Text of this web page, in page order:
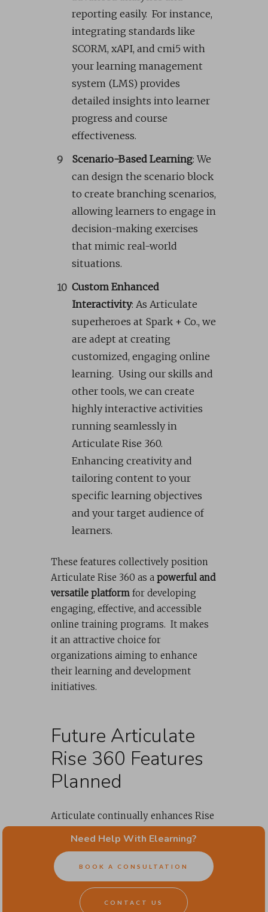
reporting easily. For instance,
integrating standards like
SCORM, xAPI, and cmi5 with
your learning management
system (LMS) provides
detailed insights into learner
progress and course
effectiveness.
Scenario-Based Learning: We
can design the scenario block
to create branching scenarios,
allowing learners to engage in
decision-making exercises
that mimic real-world
situations.
Custom Enhanced
Interactivity: As Articulate
superheroes at Spark + Co., we
are adept at creating
customized, engaging online
learning. Using our skills and
other tools, we can create
highly interactive activities
running seamlessly in
Articulate Rise 360.
Enhancing creativity and
tailoring content to your
specific learning objectives
and your target audience of
learners.
These features collectively position
Articulate Rise 360 as a powerful and
versatile platformfor developing
engaging, effective, and accessible
online training programs. It makes
it an attractive choice for
organizations aiming to enhance
their learning and development
initiatives.
Future Articulate
Rise 360 Features
Planned
Articulate continually enhances Rise
flexible tools for course creators.
Here are seven upcoming features
poised to elevate the quality and
effectiveness of online courses
created using Rise even further.
Need Help With Elearning?
BOOK A CONSULTATION
CONTACT US